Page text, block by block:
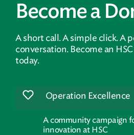
Become a
A short call. A simple click. A
conversation. Become an
today.
Operation Excellence
A community campaign
innovation at HSC